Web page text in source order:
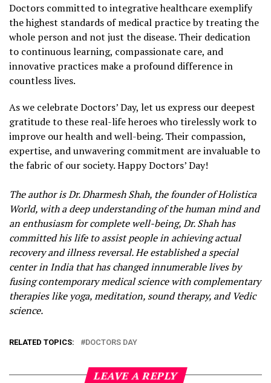
Doctors committed to integrative healthcare exemplify
the highest standards of medical practice by treating the
whole person and not just the disease. Their dedication
to continuous learning, compassionate care, and
innovative practices make a profound difference in
countless lives.
As we celebrate Doctors’ Day, let us express our deepest
gratitude to these real-life heroes who tirelessly work to
improve our health and well-being. Their compassion,
expertise, and unwavering commitment are invaluable to
the fabric of our society. Happy Doctors’ Day!
The author is Dr. Dharmesh Shah, the founder of Holistica
World, with a deep understanding of the human mind and
an enthusiasm for complete well-being, Dr. Shah has
committed his life to assist people in achieving actual
recovery and illness reversal. He established a special
center in India that has changed innumerable lives by
fusing contemporary medical science with complementary
therapies like yoga, meditation, sound therapy, and Vedic
science.
RELATED TOPICS: DOCTORS DAY
LEAVE A REPLY